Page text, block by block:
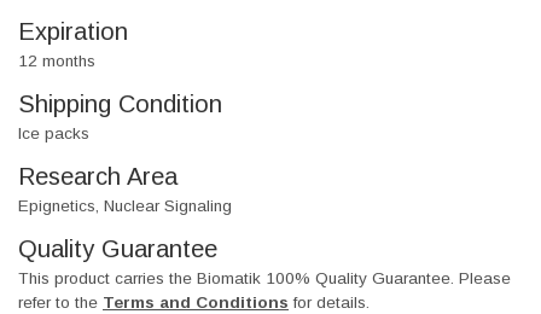
Expiration
12 months
Shipping Condition
Ice packs
Research Area
Epignetics, Nuclear Signaling
Quality Guarantee
This product carries the Biomatik 100% Quality Guarantee. Please
refer to the Terms and Conditions for details.